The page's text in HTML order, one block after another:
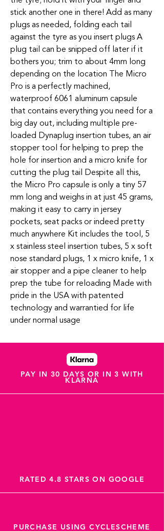
stick another one in there! Add as many
plugs as needed, folding each tail
against the tyre as you insert plugs A
plug tail can be snipped off later if it
bothers you; trim to about 4mm long
depending on the location The Micro
Pro is a perfectly machined,
waterproof 6061 aluminum capsule
that contains everything you need for a
big day out, including multiple pre-
loaded Dynaplug insertion tubes, an air
stopper tool for helping to prep the
hole for insertion and a micro knife for
cutting the plug tail Despite all this,
the Micro Pro capsule is only a tiny 57
mm long and weighs in at just 45 grams,
making it easy to carry in jersey
pockets, seat packs or indeed pretty
much anywhere Kit includes the tool, 5
x stainless steel insertion tubes, 5 x soft
nose standard plugs, 1 x micro knife, 1 x
air stopper and a pipe cleaner to help
prep the tube for reloading Made with
pride in the USA with patented
technology and warrantied for life
under normal usage
PAY IN 30 DAYS OR IN 3 WITH
KLARNA
RATED 4.8 STARS ON GOOGLE
PURCHASE USING CYCLESCHEME